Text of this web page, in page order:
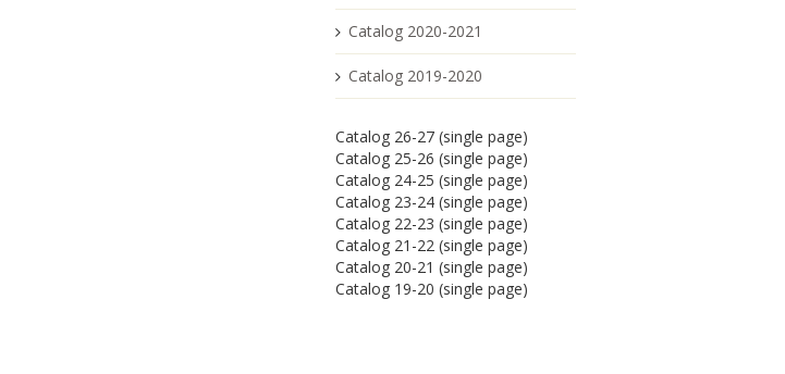
Catalog 2020-2021
Catalog 2019-2020
Catalog 26-27 (single page)
Catalog 25-26 (single page)
Catalog 24-25 (single page)
Catalog 23-24 (single page)
Catalog 22-23 (single page)
Catalog 21-22 (single page)
Catalog 20-21 (single page)
Catalog 19-20 (single page)